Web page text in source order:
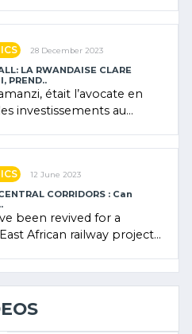
28 December 2023
LA RWANDAISE CLARE
PREND..
était l’avocate en
investissements au
12 June 2023
CORRIDORS : Can
been revived for a
African railway project